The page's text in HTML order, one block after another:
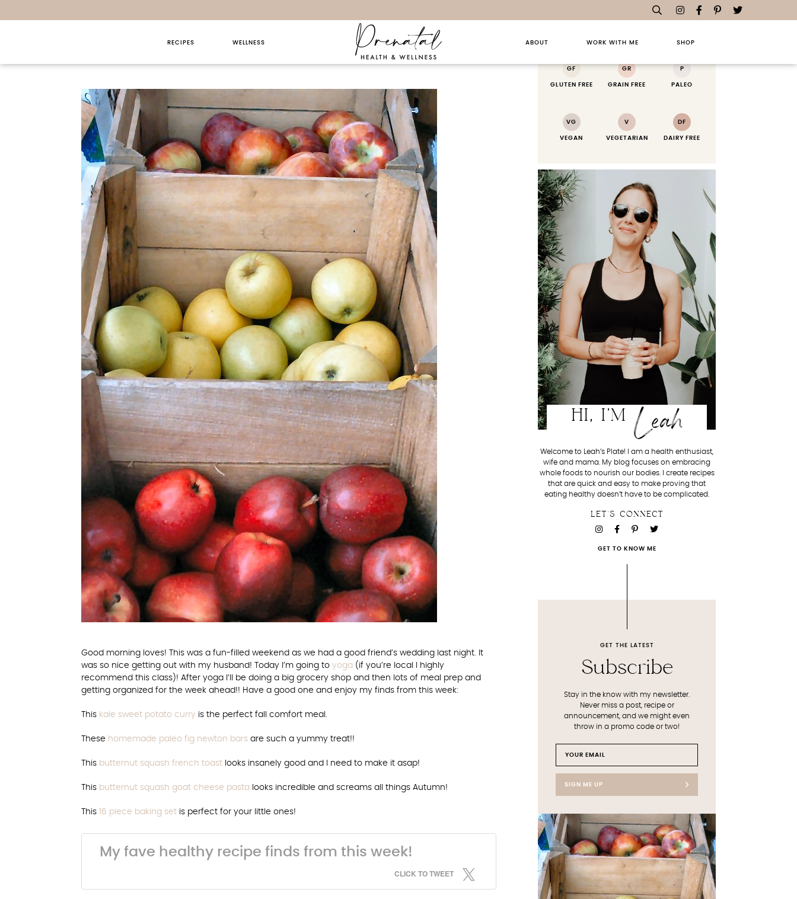
RECIPES WELLNESS ABOUT WORK WITH ME SHOP
Sunday Things… 10.2.16
Good morning loves! This was a fun-filled weekend as we had a good friend’s wedding last night. It
was so nice getting out with my husband! Today I’m going to yoga (if you’re local I highly
recommend this class)! After yoga I’ll be doing a big grocery shop and then lots of meal prep and
getting organized for the week ahead!! Have a good one and enjoy my finds from this week:
This kale sweet potato curry is the perfect fall comfort meal.
These homemade paleo fig newton bars are such a yummy treat!!
This butternut squash french toast looks insanely good and I need to make it asap!
This butternut squash goat cheese pasta looks incredible and screams all things Autumn!
This 16 piece baking set is perfect for your little ones!
My fave healthy recipe finds from this week!
CLICK TO TWEET
RECIPE KEY
GF
GLUTEN FREE
GR
GRAIN FREE
P
PALEO
VG
VEGAN
V
VEGETARIAN
DF
DAIRY FREE
HI, I'M Leah
Welcome to Leah’s Plate! I am a health enthusiast,
wife and mama. My blog focuses on embracing
whole foods to nourish our bodies. I create recipes
that are quick and easy to make proving that
eating healthy doesn’t have to be complicated.
LET'S CONNECT
GET TO KNOW ME
GET THE LATEST
Subscribe
Stay in the know with my newsletter.
Never miss a post, recipe or
announcement, and we might even
throw in a promo code or two!
SIGN ME UP